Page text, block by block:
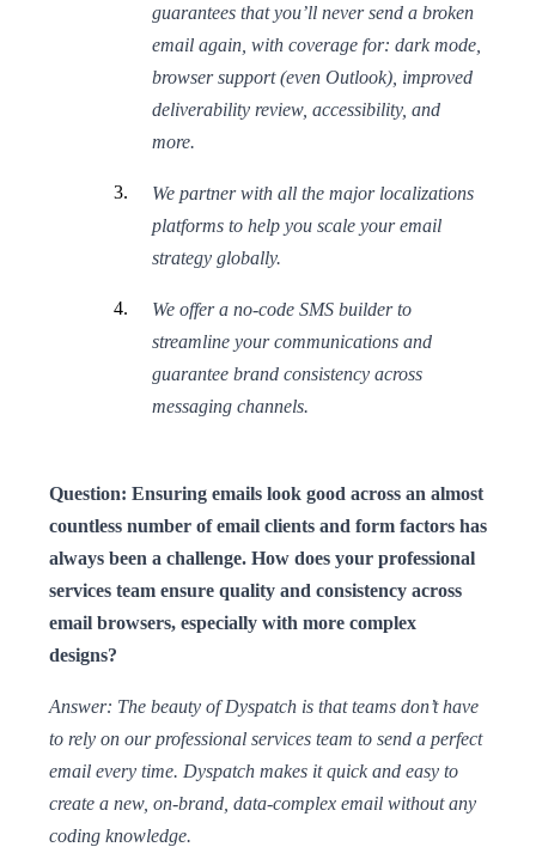
guarantees that you’ll never send a broken
email again, with coverage for: dark mode,
browser support (even Outlook), improved
deliverability review, accessibility, and
more.
We partner with all the major localizations
platforms to help you scale your email
strategy globally.
We offer a no-code SMS builder to
streamline your communications and
guarantee brand consistency across
messaging channels.
Question: Ensuring emails look good across an almost
countless number of email clients and form factors has
always been a challenge. How does your professional
services team ensure quality and consistency across
email browsers, especially with more complex
designs?
Answer: The beauty of Dyspatch is that teams don’t have
to rely on our professional services team to send a perfect
email every time. Dyspatch makes it quick and easy to
create a new, on-brand, data-complex email without any
coding knowledge.